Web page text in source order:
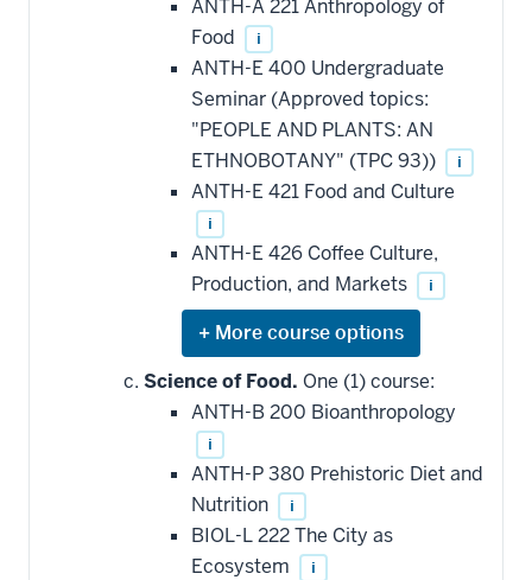
ANTH-A 221 Anthropology of
Food
i
ANTH-E 400 Undergraduate
Seminar (Approved topics:
"PEOPLE AND PLANTS: AN
ETHNOBOTANY" (TPC 93))
i
ANTH-E 421 Food and Culture
i
ANTH-E 426 Coffee Culture,
Production, and Markets
i
Expand
or
hide
courses
that
may
be
applied
toward
this
requirement
Science of Food. One (1) course:
ANTH-B 200 Bioanthropology
i
ANTH-P 380 Prehistoric Diet and
Nutrition
i
BIOL-L 222 The City as
Ecosystem
i